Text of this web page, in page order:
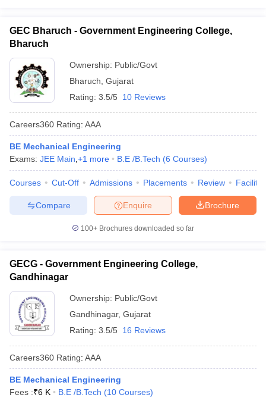
GEC Bharuch - Government Engineering College,
Bharuch
Ownership: Public/Govt
Bharuch Gujarat
Rating: 3.5/5 10 Reviews
Careers360 Rating: AAA
BE Mechanical Engineering
Exams: JEE Main +1 more B.E /B.Tech (6 Courses)
Courses Cut-Off Admissions Placements Review
Brochure
Enquire
Compare
100+ Brochures downloaded so far
GECG - Government Engineering College,
Gandhinagar
Ownership: Public/Govt
Gandhinagar, Gujarat
Rating: 3.5/5 16 Reviews
Careers360 Rating: AAA
BE Mechanical Engineering
Fees :₹6 K B.E /B.Tech (10 Courses)